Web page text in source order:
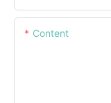
Content